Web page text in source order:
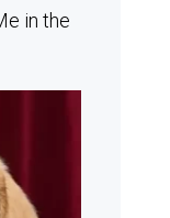
in the